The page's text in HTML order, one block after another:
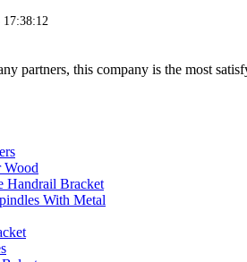
17:38:12
partners, this company is the most
Wood
Handrail Bracket
With Metal